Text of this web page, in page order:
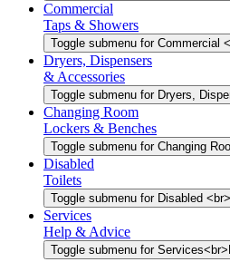
Commercial
Taps & Showers
Toggle submenu for Commercial
Dryers, Dispensers
& Accessories
Toggle submenu for Dryers,
Changing Room
Lockers & Benches
Toggle submenu for Changing
Disabled
Toilets
Toggle submenu for Disabled
Services
Help & Advice
Toggle submenu for